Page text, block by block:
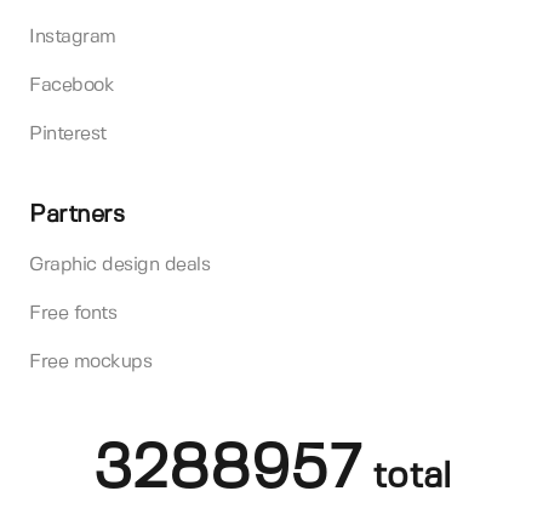
Instagram
Facebook
Pinterest
Partners
Graphic design deals
Free fonts
Free mockups
3288957 total